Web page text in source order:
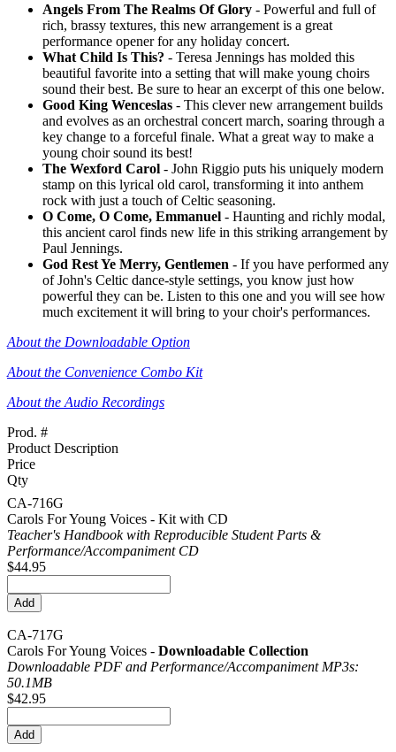
Angels From The Realms Of Glory - Powerful and full of
rich, brassy textures, this new arrangement is a great
performance opener for any holiday concert.
What Child Is This? - Teresa Jennings has molded this
beautiful favorite into a setting that will make young choirs
sound their best. Be sure to hear an excerpt of this one below.
Good King Wenceslas - This clever new arrangement builds
and evolves as an orchestral concert march, soaring through a
key change to a forceful finale. What a great way to make a
young choir sound its best!
The Wexford Carol - John Riggio puts his uniquely modern
stamp on this lyrical old carol, transforming it into anthem
rock with just a touch of Celtic seasoning.
O Come, O Come, Emmanuel - Haunting and richly modal,
this ancient carol finds new life in this striking arrangement by
Paul Jennings.
God Rest Ye Merry, Gentlemen - If you have performed any
of John's Celtic dance-style settings, you know just how
powerful they can be. Listen to this one and you will see how
much excitement it will bring to your choir's performances.
About the Downloadable Option
About the Convenience Combo Kit
About the Audio Recordings
Prod. #
Product Description
Price
Qty
CA-716G
Carols For Young Voices - Kit with CD
Teacher's Handbook with Reproducible Student Parts &
Performance/Accompaniment CD
$44.95
CA-717G
Carols For Young Voices - Downloadable Collection
Downloadable PDF and Performance/Accompaniment MP3s:
50.1MB
$42.95